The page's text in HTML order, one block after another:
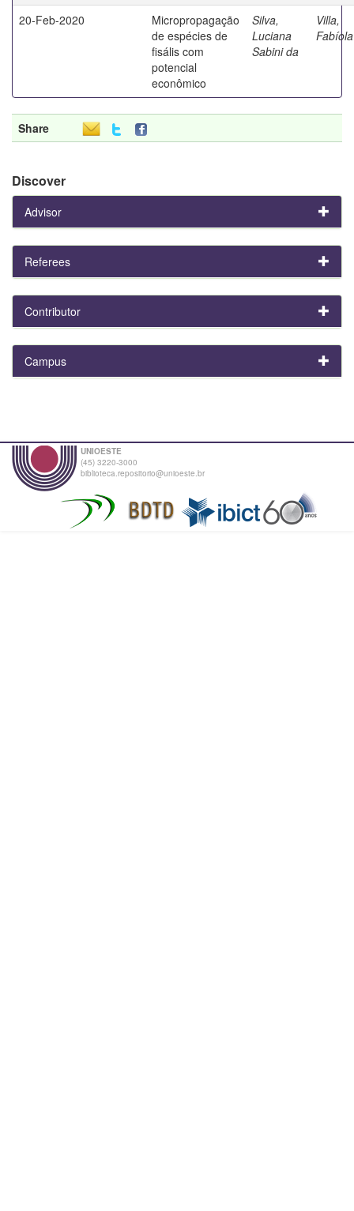
20-Feb-2020
Micropropagação
de espécies de
fisális com
potencial
econômico
Silva,
Luciana
Sabini da
Villa,
Fabíola
Share
Discover
Advisor
Referees
Contributor
Campus
UNIOESTE
(45) 3220-3000
biblioteca.repositorio@unioeste.br